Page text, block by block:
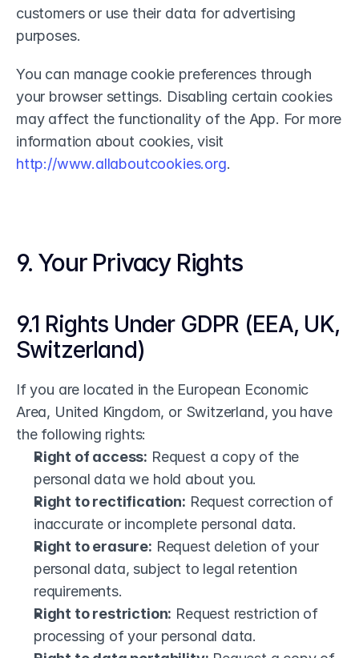
customers or use their data for advertising
purposes.
You can manage cookie preferences through
your browser settings. Disabling certain cookies
may affect the functionality of the App. For more
http://www.allaboutcookies.org.
9. Your Privacy Rights
9.1 Rights Under GDPR (EEA, UK,
Switzerland)
If you are located in the European Economic
Area, United Kingdom, or Switzerland, you have
the following rights:
Right of access: Request a copy of the
personal data we hold about you.
Right to rectification: Request correction of
inaccurate or incomplete personal data.
Right to erasure: Request deletion of your
personal data, subject to legal retention
requirements.
Right to restriction: Request restriction of
processing of your personal data.